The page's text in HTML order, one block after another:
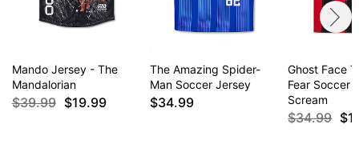
Mando Jersey - The
Mandalorian
$39.99 $19.99
The Amazing Spider-
Man Soccer Jersey
$34.99
Ghost Face
Fear Soccer
Scream
$34.99